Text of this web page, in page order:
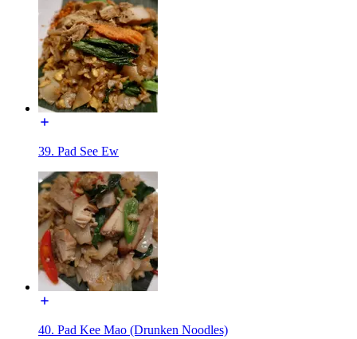
39. Pad See Ew
40. Pad Kee Mao (Drunken Noodles)